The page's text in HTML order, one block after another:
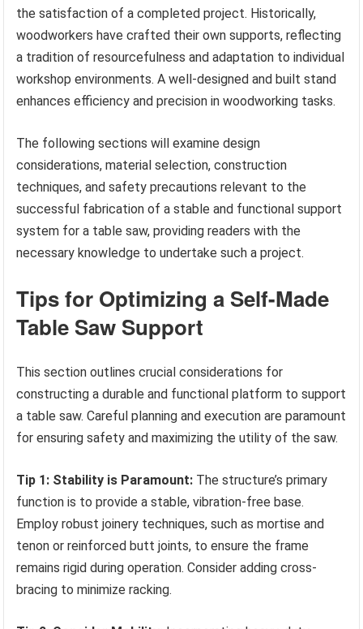
the satisfaction of a completed project. Historically,
woodworkers have crafted their own supports, reflecting
a tradition of resourcefulness and adaptation to individual
workshop environments. A well-designed and built stand
enhances efficiency and precision in woodworking tasks.
The following sections will examine design
considerations, material selection, construction
techniques, and safety precautions relevant to the
successful fabrication of a stable and functional support
system for a table saw, providing readers with the
necessary knowledge to undertake such a project.
Tips for Optimizing a Self-Made
Table Saw Support
This section outlines crucial considerations for
constructing a durable and functional platform to support
a table saw. Careful planning and execution are paramount
for ensuring safety and maximizing the utility of the saw.
Tip 1: Stability is Paramount: The structure’s primary
function is to provide a stable, vibration-free base.
Employ robust joinery techniques, such as mortise and
tenon or reinforced butt joints, to ensure the frame
remains rigid during operation. Consider adding cross-
bracing to minimize racking.